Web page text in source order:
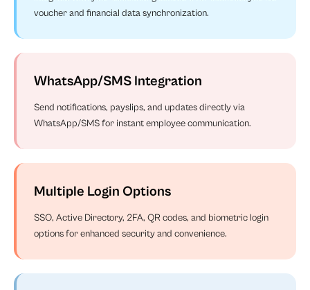
voucher and financial data synchronization.
WhatsApp/SMS Integration
Send notifications, payslips, and updates directly via
WhatsApp/SMS for instant employee communication.
Multiple Login Options
SSO, Active Directory, 2FA, QR codes, and biometric login
options for enhanced security and convenience.